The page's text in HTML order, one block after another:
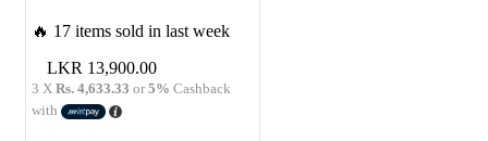
🔥 17 items sold in last week
13,900.00
3 X Rs. 4,633.33 or5% Cashback
with